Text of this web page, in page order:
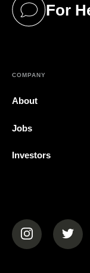
For
(opens in
COMPANY
About
Jobs
Investors
(opens in a